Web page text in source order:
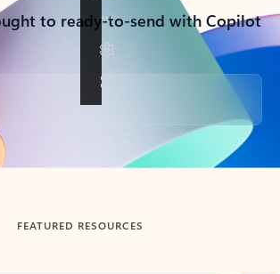
to ready-to-send with Copilot
FEATURED RESOURCES